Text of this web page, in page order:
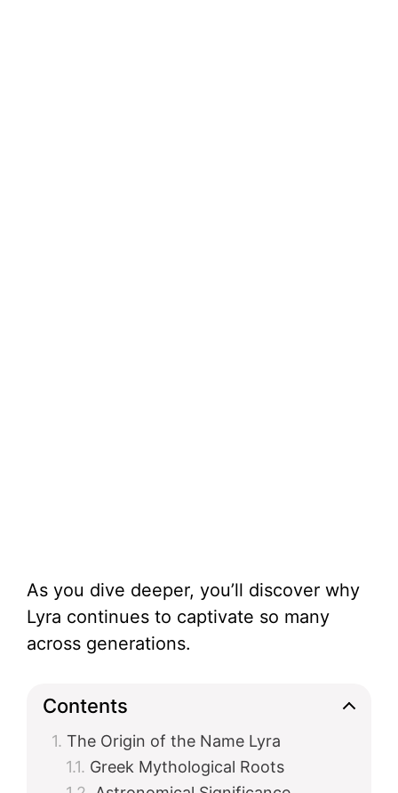
As you dive deeper, you’ll discover why
Lyra continues to captivate so many
across generations.
Contents
The Origin of the Name Lyra
Greek Mythological Roots